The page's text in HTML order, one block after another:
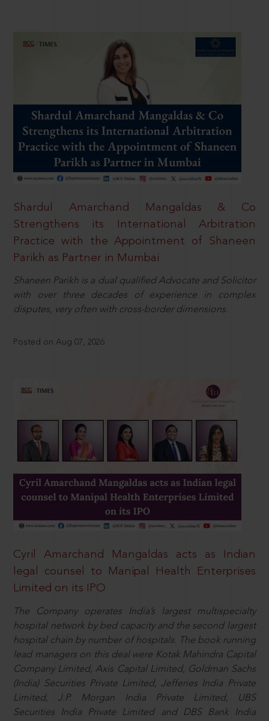
Shardul Amarchand Mangaldas & Co
Strengthens its International Arbitration
Practice with the Appointment of Shaneen
Parikh as Partner in Mumbai
Shaneen Parikh is a dual qualified Advocate and Solicitor
with over three decades of experience in complex
disputes, very often with cross-border dimensions.
Posted on Aug 07, 2026
Cyril Amarchand Mangaldas acts as Indian
legal counsel to Manipal Health Enterprises
Limited on its IPO
The Company operates India’s largest multispecialty
hospital network by bed capacity and the second largest
hospital chain by number of hospitals. The book running
lead managers on this deal were Kotak Mahindra Capital
Company Limited, Axis Capital Limited, Goldman Sachs
(India) Securities Private Limited, Jefferies India Private
Limited, J.P. Morgan India Private Limited, UBS
Securities India Private Limited and DBS Bank India